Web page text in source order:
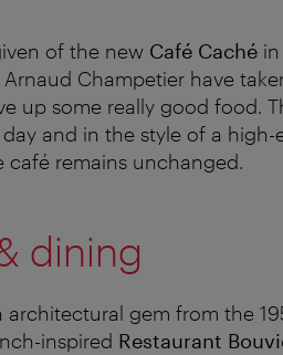
of the new Café Caché
Champetier have
up some really good food.
and in the style of a
café remains unchanged.
dining
gem from the
inspired Restaurant